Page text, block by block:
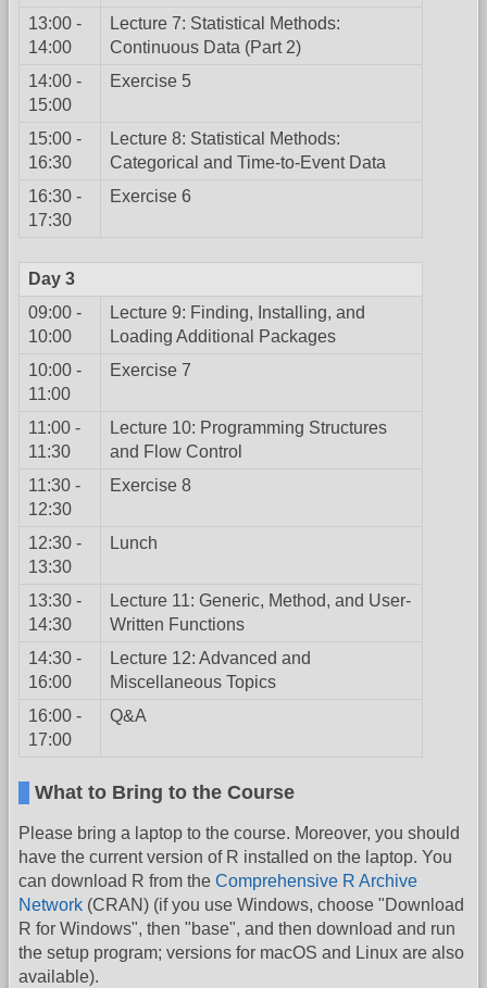
13:00 -
14:00
Lecture 7: Statistical Methods:
Continuous Data (Part 2)
14:00 -
15:00
Exercise 5
15:00 -
16:30
Lecture 8: Statistical Methods:
Categorical and Time-to-Event Data
16:30 -
17:30
Exercise 6
Day 3
09:00 -
10:00
Lecture 9: Finding, Installing, and
Loading Additional Packages
10:00 -
11:00
Exercise 7
11:00 -
11:30
Lecture 10: Programming Structures
and Flow Control
11:30 -
12:30
Exercise 8
12:30 -
13:30
Lunch
13:30 -
14:30
Lecture 11: Generic, Method, and User-
Written Functions
14:30 -
16:00
Lecture 12: Advanced and
Miscellaneous Topics
16:00 -
17:00
Q&A
What to Bring to the Course
Please bring a laptop to the course. Moreover, you should
have the current version of R installed on the laptop. You
can download R from the Comprehensive R Archive
Network (CRAN) (if you use Windows, choose "Download
R for Windows", then "base", and then download and run
the setup program; versions for macOS and Linux are also
available).